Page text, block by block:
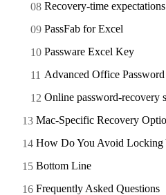
Recovery-time expectations
PassFab for Excel
Passware Excel Key
Advanced Office
Online password-recovery
Mac-Specific Recovery
How Do You Avoid Locking
Bottom Line
Frequently Asked Questions